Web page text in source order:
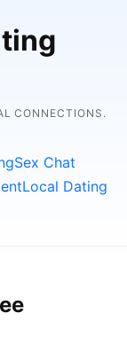
CONNECTIONS.
Sex Chat
Local Dating